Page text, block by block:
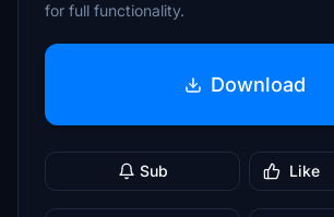
for full functionality.
Download
Sub Like